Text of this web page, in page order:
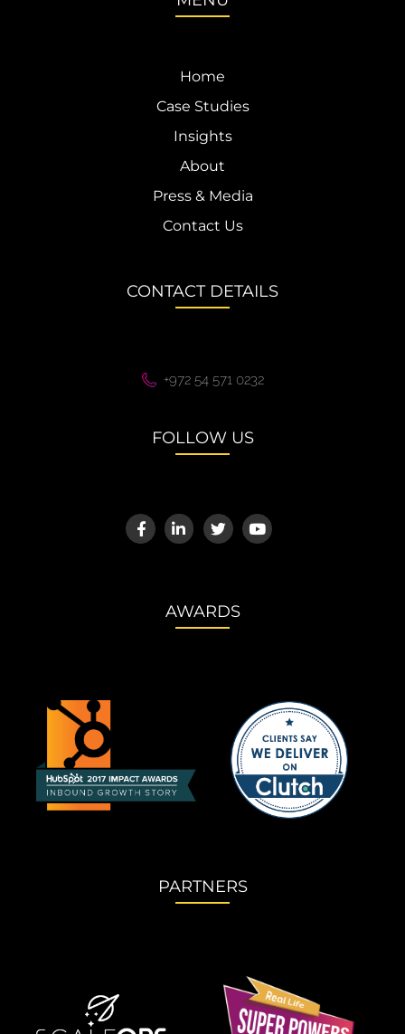
Home
Case Studies
Insights
About
Press & Media
Contact Us
CONTACT DETAILS
+972 54 571 0232
FOLLOW US
AWARDS
PARTNERS